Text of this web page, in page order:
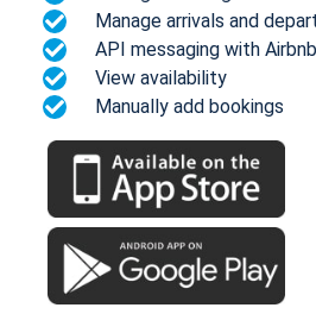
Manage arrivals and
API messaging with
View availability
Manually add bookings